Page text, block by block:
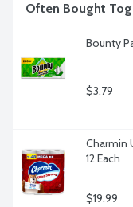
Often Bought
Bounty
$3.79
Charmin
12 Each
$19.99